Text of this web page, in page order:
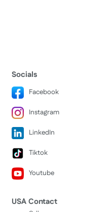
Socials
Facebook
Instagram
LinkedIn
Tiktok
Youtube
USA Contact